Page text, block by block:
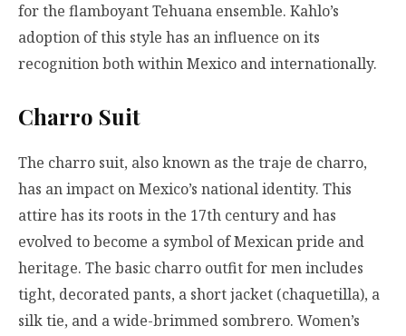
for the flamboyant Tehuana ensemble. Kahlo’s
adoption of this style has an influence on its
recognition both within Mexico and internationally.
Charro Suit
The charro suit, also known as the traje de charro,
has an impact on Mexico’s national identity. This
attire has its roots in the 17th century and has
evolved to become a symbol of Mexican pride and
heritage. The basic charro outfit for men includes
tight, decorated pants, a short jacket (chaquetilla), a
silk tie, and a wide-brimmed sombrero. Women’s